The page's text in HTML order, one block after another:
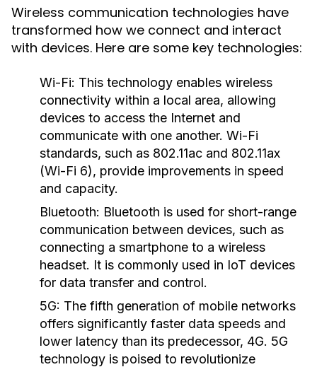
Wireless communication technologies have
transformed how we connect and interact
with devices. Here are some key technologies:
Wi-Fi: This technology enables wireless
connectivity within a local area, allowing
devices to access the Internet and
communicate with one another. Wi-Fi
standards, such as 802.11ac and 802.11ax
(Wi-Fi 6), provide improvements in speed
and capacity.
Bluetooth: Bluetooth is used for short-range
communication between devices, such as
connecting a smartphone to a wireless
headset. It is commonly used in IoT devices
for data transfer and control.
5G: The fifth generation of mobile networks
offers significantly faster data speeds and
lower latency than its predecessor, 4G. 5G
technology is poised to revolutionize